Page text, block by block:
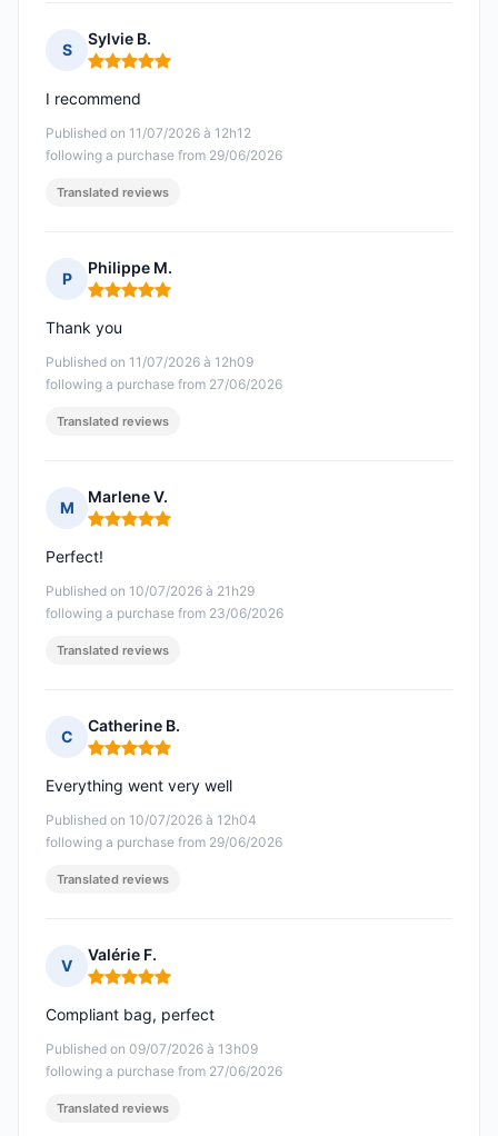
S
Sylvie B.
Rating: 5 out of 5
Published on 11/07/2026 à 12h12
following a purchase from 29/06/2026
I recommend
Translated reviews
P
Philippe M.
Rating: 5 out of 5
Published on 11/07/2026 à 12h09
following a purchase from 27/06/2026
Thank you
Translated reviews
M
Marlene V.
Rating: 5 out of 5
Published on 10/07/2026 à 21h29
following a purchase from 23/06/2026
Perfect!
Translated reviews
C
Catherine B.
Rating: 5 out of 5
Published on 10/07/2026 à 12h04
following a purchase from 29/06/2026
Everything went very well
Translated reviews
V
Valérie F.
Rating: 5 out of 5
Published on 09/07/2026 à 13h09
following a purchase from 27/06/2026
Compliant bag, perfect
Translated reviews